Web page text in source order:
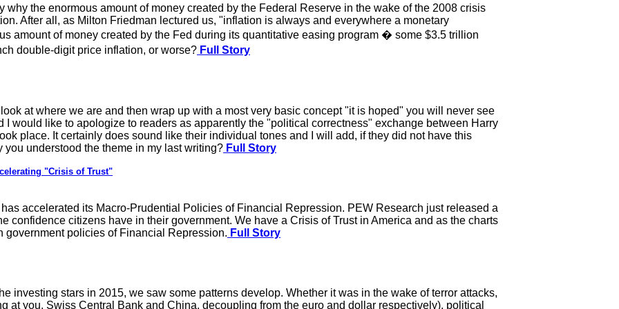
why the enormous amount of money created by the Federal Reserve in the wake of the 2008 crisis
After all, as Milton Friedman lectured us, "inflation is always and everywhere a monetary
amount of money created by the Fed during its quantitative easing program � some $3.5 trillion
double-digit price inflation, or worse? Full Story
at where we are and then wrap up with a most very basic concept "it is hoped" you will never see
I would like to apologize to readers as apparently the "political correctness" exchange between Harry
place. It certainly does sound like their individual tones and I will add, if they did not have this
understood the theme in my last writing? Full Story
"Crisis of Trust"
accelerated its Macro-Prudential Policies of Financial Repression. PEW Research just released a
confidence citizens have in their government. We have a Crisis of Trust in America and as the charts
government policies of Financial Repression. Full Story
investing stars in 2015, we saw some patterns develop. Whether it was in the wake of terror attacks,
at you, Swiss Central Bank and China, decoupling from the euro and dollar respectively), political